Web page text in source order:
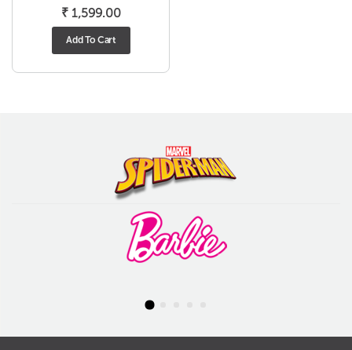
₹1,599.00
Add To Cart